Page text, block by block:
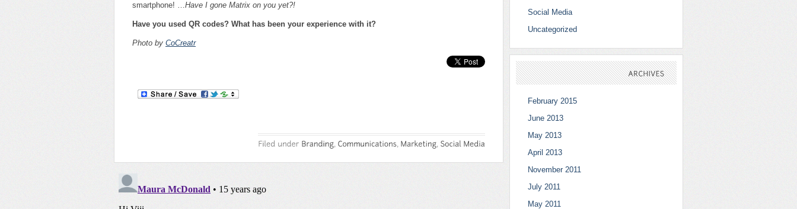
smartphone! …Have I gone Matrix on you yet?!
Have you used QR codes? What has been your experience with it?
Photo by CoCreatr
Social Media
Uncategorized
February 2015
June 2013
May 2013
April 2013
November 2011
July 2011
May 2011